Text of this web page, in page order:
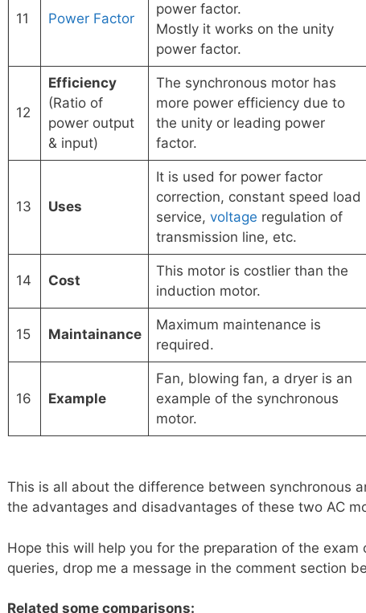
11 Power Factor
power factor.
Mostly it works on the unity
power factor.
12
Efficiency
(Ratio of
power output
& input)
The synchronous motor has
more power efficiency due to
the unity or leading power
factor.
13 Uses
It is used for power factor
correction, constant speed load
service, voltage regulation of
transmission line, etc.
14 Cost
This motor is costlier than the
induction motor.
15 Maintainance
Maximum maintenance is
required.
16 Example
Fan, blowing fan, a dryer is an
example of the synchronous
motor.
This is all about the difference between synchronous
the advantages and disadvantages of these two AC
Hope this will help you for the preparation of the exam
queries, drop me a message in the comment section
Related some comparisons: